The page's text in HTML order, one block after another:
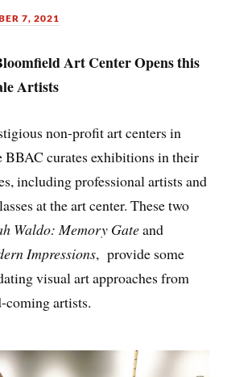
7, 2021
Art Center Opens this
Artists
non-profit art centers in
BBAC curates exhibitions in their
including professional artists and
at the art center. These two
Waldo: Memory Gateand
Impressions, provide some
visual art approaches from
coming artists.